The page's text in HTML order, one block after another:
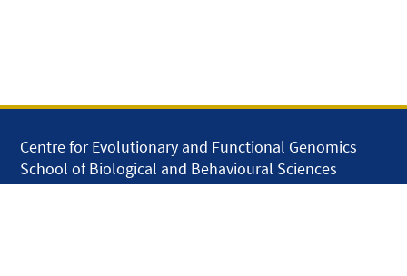
Centre for Evolutionary and Functional Genomics
School of Biological and Behavioural Sciences
Queen Mary University of London